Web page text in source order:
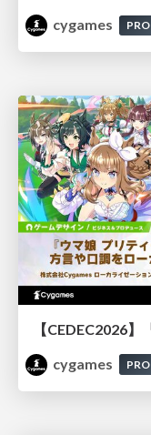
cygames
PRO
cygames
PRO